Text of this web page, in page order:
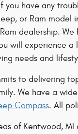
you have any
or Ram model
dealership.
will experience
needs and
to delivering
We have a
Compass. All
of Kentwood,